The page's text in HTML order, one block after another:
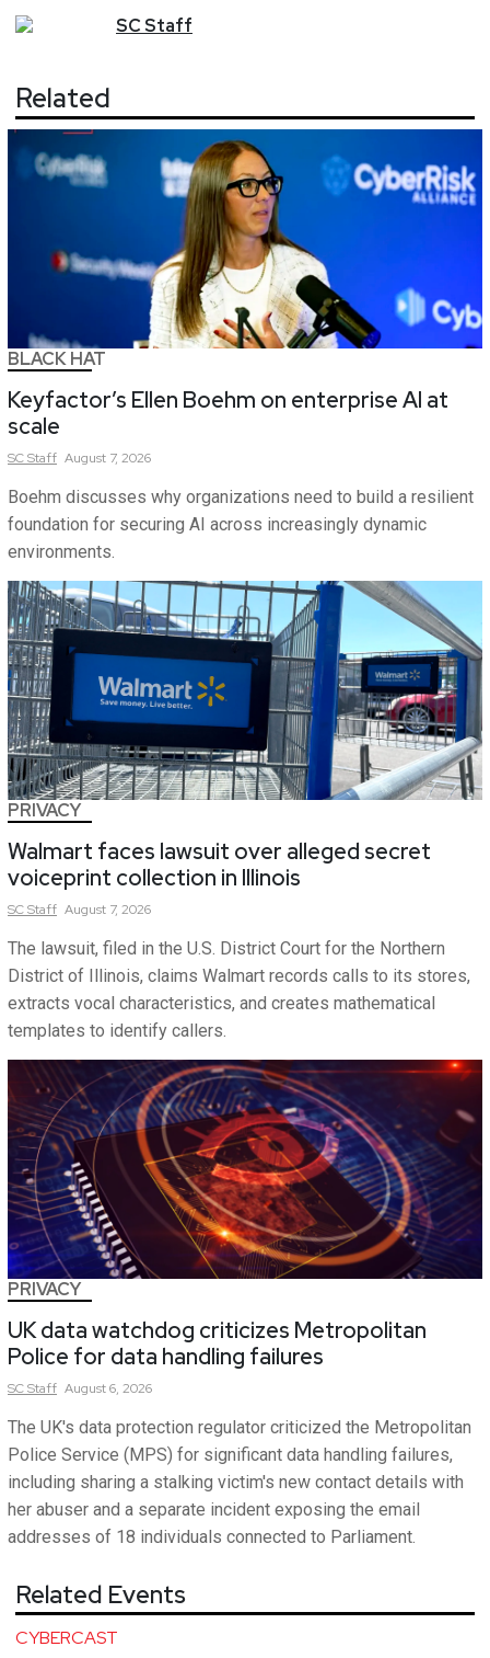
SCStaff
Related
BLACK HAT
Keyfactor’s Ellen Boehm on enterprise AI at
scale
SCStaff August 7, 2026
Boehm discusses why organizations need to build a resilient
foundation for securing AI across increasingly dynamic
environments.
PRIVACY
Walmart faces lawsuit over alleged secret
voiceprint collection in Illinois
SCStaff August 7, 2026
The lawsuit, filed in the U.S. District Court for the Northern
District of Illinois, claims Walmart records calls to its stores,
extracts vocal characteristics, and creates mathematical
templates to identify callers.
PRIVACY
UK data watchdog criticizes Metropolitan
Police for data handling failures
SCStaff August 6, 2026
The UK's data protection regulator criticized the Metropolitan
Police Service (MPS) for significant data handling failures,
including sharing a stalking victim's new contact details with
her abuser and a separate incident exposing the email
addresses of 18 individuals connected to Parliament.
Related Events
CYBERCAST